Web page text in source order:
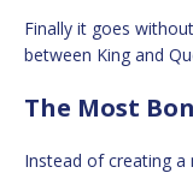
Finally it goes
between King and
The Most
Instead of creating